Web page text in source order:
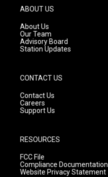
g
a
m
ABOUT US
About Us
Our Team
Advisory Board
Station Updates
CONTACT US
Contact Us
Careers
Support Us
RESOURCES
FCC File
Compliance Documentation
Website Privacy Statement